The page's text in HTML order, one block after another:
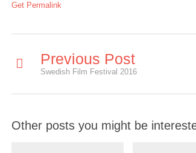
Get Permalink
Previous Post
Swedish Film Festival 2016
Other posts you might be